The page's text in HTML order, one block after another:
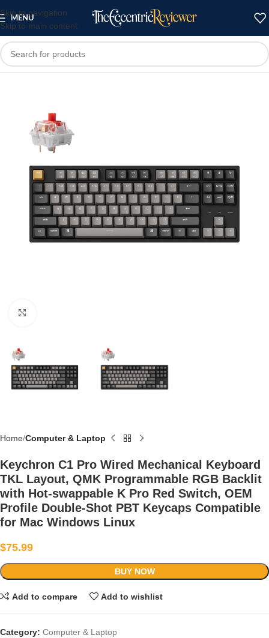
Skip to navigation
Skip to main content
MENU
Home Computer & Laptop
Keychron C1 Pro Wired Mechanical Keyboard
TKL Layout, QMK Programmable RGB Backlit
with Hot-swappable K Pro Red Switch, OEM
Profile Double-Shot PBT Keycaps Compatible
for Mac Windows Linux
$75.99
BUY NOW
Add to compare Add to wishlist
Category: Computer & Laptop